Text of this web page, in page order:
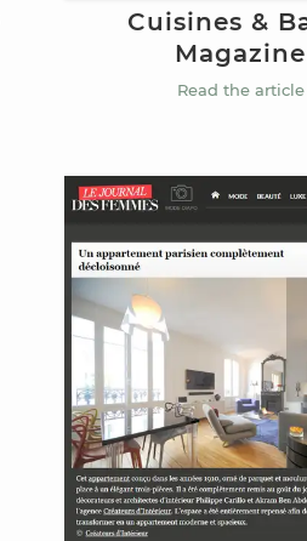
Cuisines &
Magazine
Read the article